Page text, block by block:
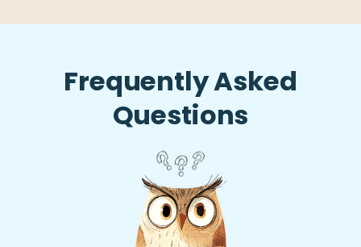
Frequently Asked
Questions